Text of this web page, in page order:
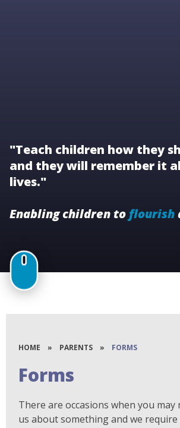
"Teach children how they
and they will remember it
lives."
Enabling children to flourish
HOME » PARENTS » FORMS
Forms
There are occasions when you
us about something and we